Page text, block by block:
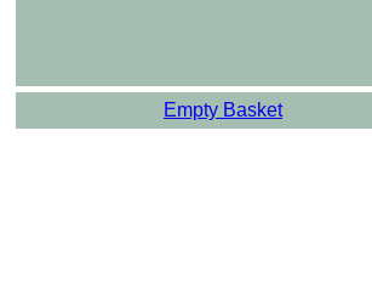
Empty Basket